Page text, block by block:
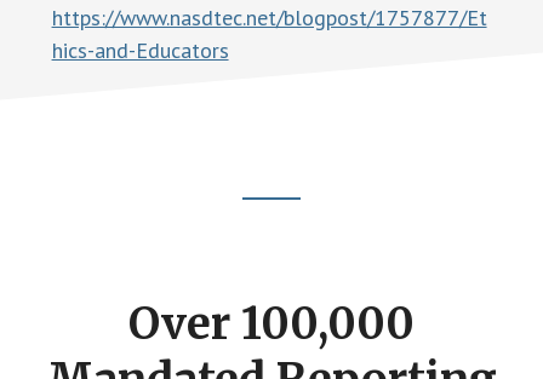
https://www.nasdtec.net/blogpost/1757877/Et
hics-and-Educators
Over 100,000